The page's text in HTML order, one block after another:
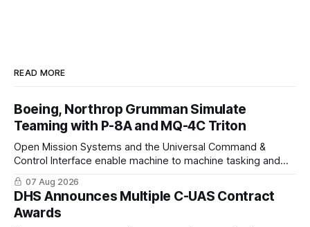
READ MORE
Boeing, Northrop Grumman Simulate
Teaming with P-8A and MQ-4C Triton
Open Mission Systems and the Universal Command &
Control Interface enable machine to machine tasking and
coordinated maritime missions.
07 Aug 2026
DHS Announces Multiple C-UAS Contract
Awards